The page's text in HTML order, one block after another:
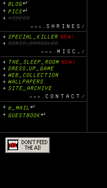
BLOG↵
PICS↵
VIDEOS
SHRINES
SPECIAL_KILLER NEW!
SONIC_DRAGOLGO
MISC.
THE_SLEEP_ROOM NEW!
DRESS.UP_GAME
WEB_COLLECTION
WALLPAPERS
SITE_ARCHIVE
CONTACT
e_MAIL ↵
GUESTBOOK↵